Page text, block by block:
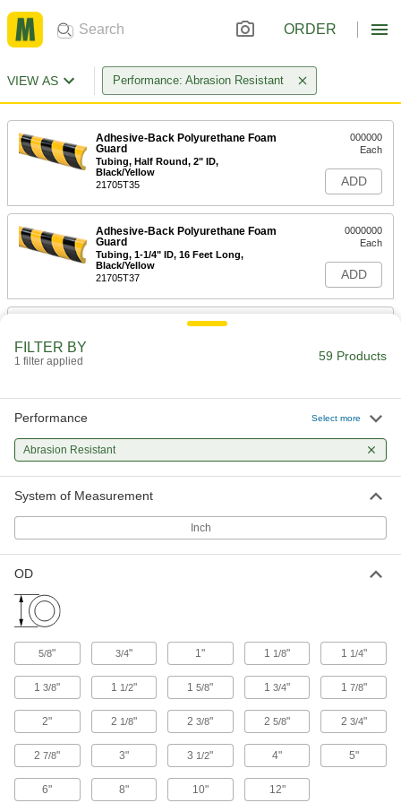
ORDER
VIEW AS Performance: Abrasion Resistant
Adhesive-Back Polyurethane Foam
Guard
Tubing, Half Round, 2" ID,
Black/Yellow
21705T35
000000
Each
ADD
Adhesive-Back Polyurethane Foam
Guard
Tubing, 1-1/4" ID, 16 Feet Long,
Black/Yellow
21705T37
0000000
Each
ADD
Adhesive-Back Polyurethane Foam
Tubing, 2" ID, 39" Long, Black
21705T34
000000
ADD
Tubing, 2" ID, 39" Long, White
ADD
ADD
Steel Tubing Guard
for 2" Maximum Tube OD, 46" High
9609N12
0000000
Each
Steel Tubing Guard
FILTER BY
1 filter applied 59 Products
Performance Select more
Abrasion Resistant
System of Measurement
Inch
OD
5/8" 3/4" 1" 1 1/8" 1 1/4"
13/8" 1 1/2" 15/8" 13/4" 1 7/8"
2" 2 1/8" 23/8" 25/8" 2 3/4"
27/8" 3" 3 1/2" 4" 5"
6" 8" 10" 12"